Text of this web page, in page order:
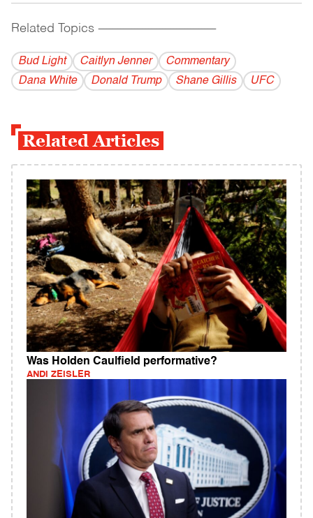
Related Topics ------------------------------------------
Bud Light Caitlyn Jenner
Commentary
Dana White
Donald Trump Shane Gillis UFC
Related Articles
Was Holden Caulfield performative?
ANDI ZEISLER